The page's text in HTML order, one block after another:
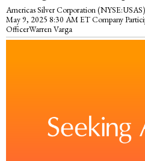
Americas Silver Corporation
May 9, 2025 8:30 AM ET Company
OfficerWarren Varga